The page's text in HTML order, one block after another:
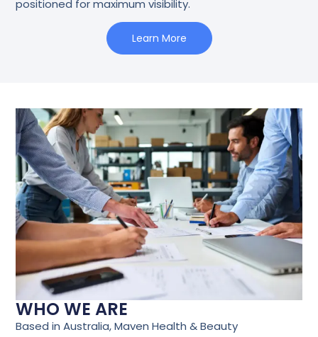
positioned for maximum visibility.
Learn More
WHO WE ARE
Based in Australia, Maven Health & Beauty